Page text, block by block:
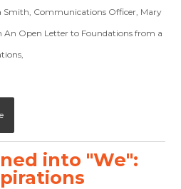
Smith, Communications Officer, Mary
An Open Letter to Foundations from a
into "We":